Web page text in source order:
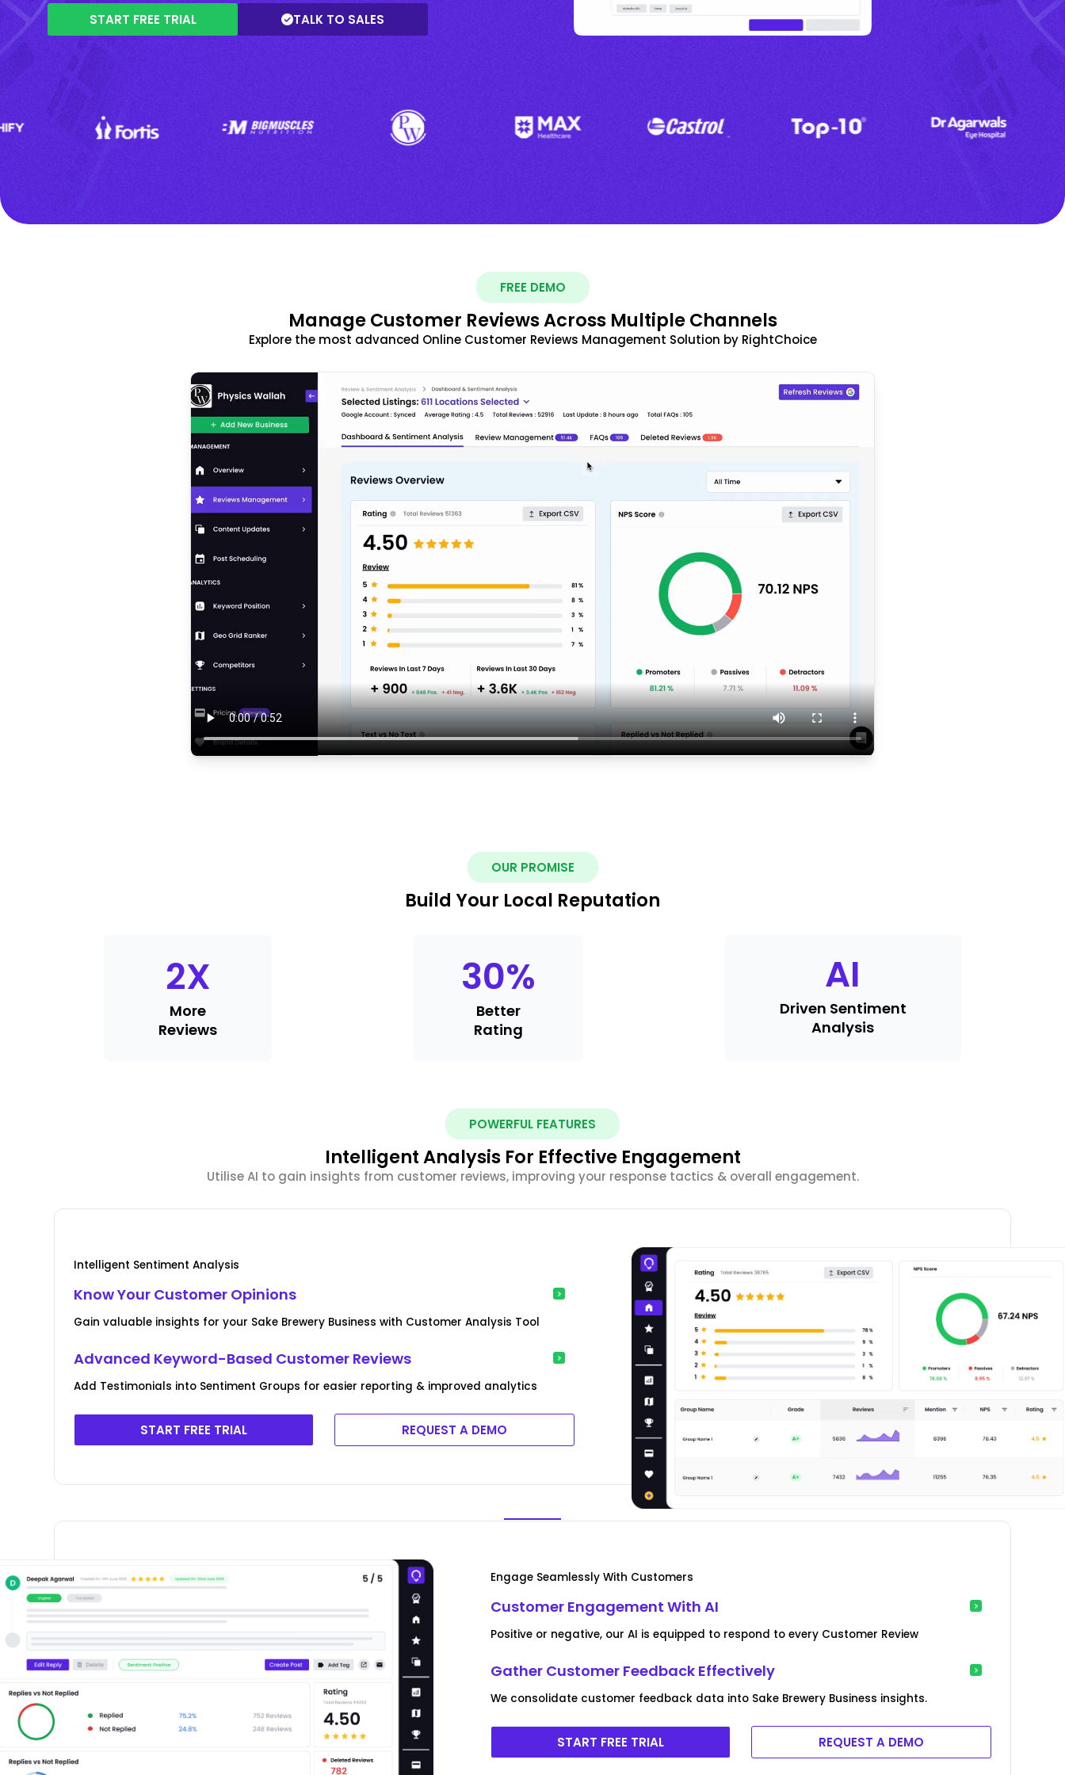
START FREE TRIAL TALK TO SALES
FREE DEMO
Manage Customer Reviews Across Multiple Channels
Explore the most advanced Online Customer Reviews Management Solution by RightChoice
OUR PROMISE
Build Your Local Reputation
2X
More
Reviews
30%
Better
Rating
AI
Driven Sentiment
Analysis
POWERFUL FEATURES
Intelligent Analysis For Effective Engagement
Utilise AI to gain insights from customer reviews, improving your response tactics & overall engagement.
Intelligent Sentiment Analysis
Know Your Customer Opinions
Gain valuable insights for your Sake Brewery Business with Customer Analysis Tool
Advanced Keyword-Based Customer Reviews
Add Testimonials into Sentiment Groups for easier reporting & improved analytics
START FREE TRIAL REQUEST A DEMO
Engage Seamlessly With Customers
Customer Engagement With AI
Positive or negative, our AI is equipped to respond to every Customer Review
Gather Customer Feedback Effectively
We consolidate customer feedback data into Sake Brewery Business insights.
START FREE TRIAL REQUEST A DEMO